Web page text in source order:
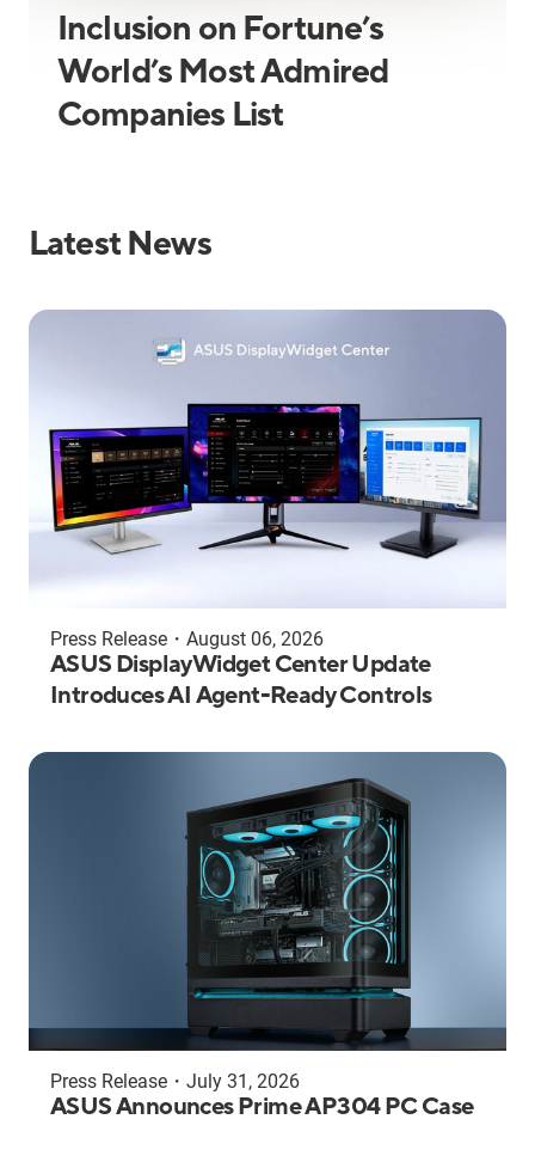
Inclusion on Fortune’s
World’s Most Admired
Companies List
Latest News
Press Release ・ August 06, 2026
ASUS DisplayWidget Center Update
Introduces AI Agent-Ready Controls
Press Release ・ July 31, 2026
ASUS Announces Prime AP304 PC Case